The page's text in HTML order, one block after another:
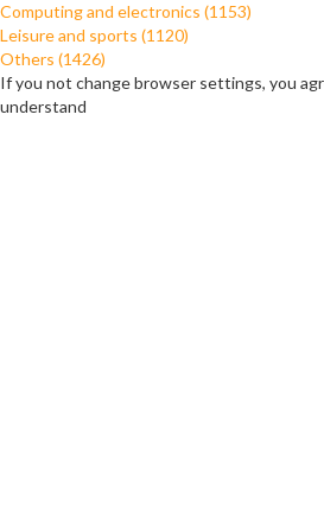
Computing and electronics (1153)
Leisure and sports (1120)
Others (1426)
If you not change browser settings, you
understand